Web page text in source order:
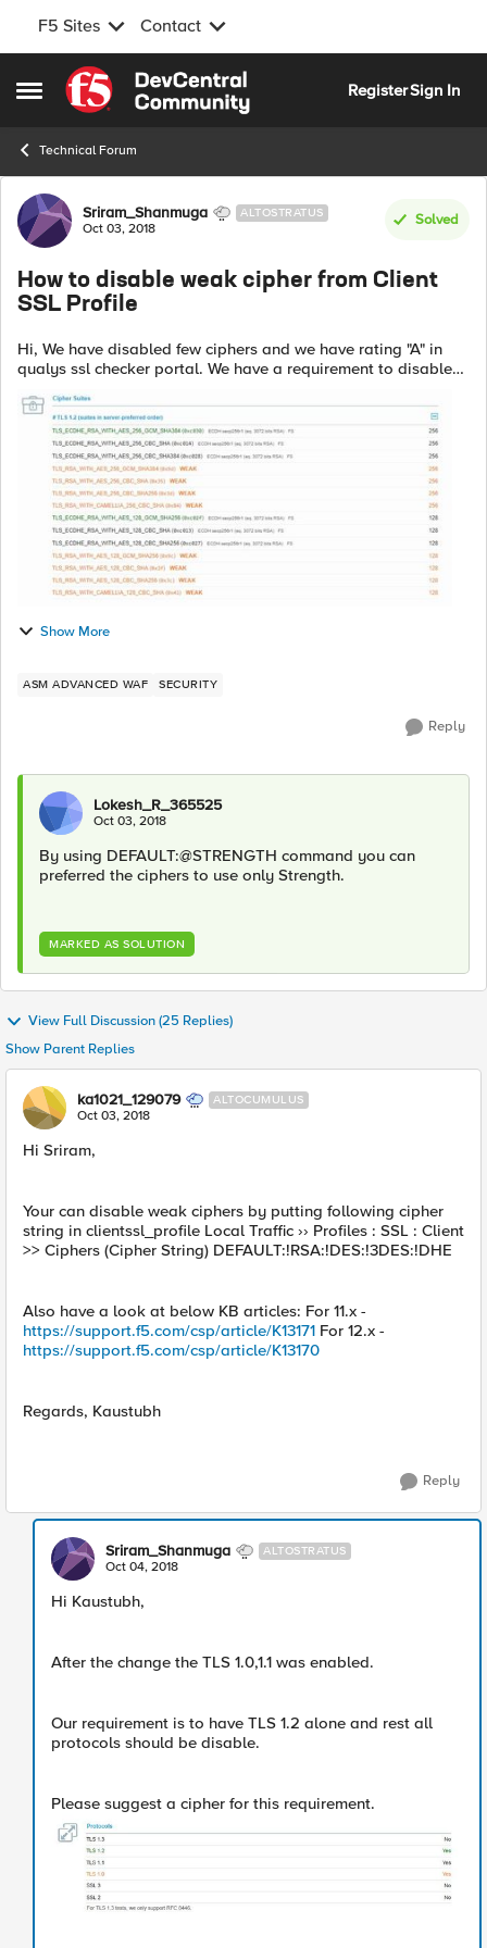
F5 Sites Contact
Open Side Menu
Skip to content
RegisterSign In
Technical Forum
Forum Discussion
Sriram_Shanmuga ALTOSTRATUS
Oct 03, 2018
Solved
How to disable weak cipher from Client
SSL Profile
Hi, We have disabled few ciphers and we have rating "A" in
qualys ssl checker portal. We have a requirement to disable
weak ciphers. Pl...
Show More
ASM ADVANCED WAF SECURITY
Reply
Lokesh_R_365525
Oct 03, 2018
By using DEFAULT:@STRENGTH command you can
preferred the ciphers to use only Strength.
MARKED AS SOLUTION
View Full Discussion (25 Replies)
Show Parent Replies
ka1021_129079 ALTOCUMULUS
Oct 03, 2018
Hi Sriram,
Your can disable weak ciphers by putting following cipher
string in clientssl_profile Local Traffic ›› Profiles : SSL : Client
>> Ciphers (Cipher String) DEFAULT:!RSA:!DES:!3DES:!DHE
Also have a look at below KB articles: For 11.x -
https://support.f5.com/csp/article/K13171 For 12.x -
https://support.f5.com/csp/article/K13170
Regards, Kaustubh
Reply
Sriram_Shanmuga ALTOSTRATUS
Oct 04, 2018
Hi Kaustubh,
After the change the TLS 1.0,1.1 was enabled.
Our requirement is to have TLS 1.2 alone and rest all
protocols should be disable.
Please suggest a cipher for this requirement.